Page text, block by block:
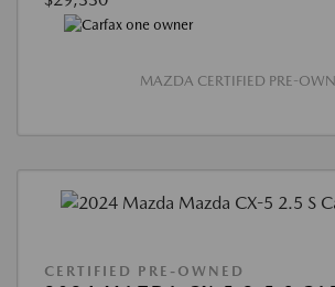
MAZDA CERTIFIED PRE-
CERTIFIED PRE-OWNED